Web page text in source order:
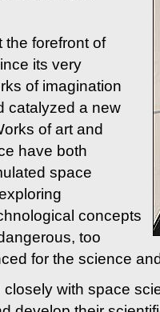
the forefront of
its very
of imagination
catalyzed a new
of art and
have both
space
concepts
too
for the science
with space